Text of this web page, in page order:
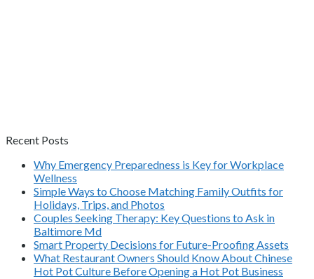
Recent Posts
Why Emergency Preparedness is Key for Workplace
Wellness
Simple Ways to Choose Matching Family Outfits for
Holidays, Trips, and Photos
Couples Seeking Therapy: Key Questions to Ask in
Baltimore Md
Smart Property Decisions for Future-Proofing Assets
What Restaurant Owners Should Know About Chinese
Hot Pot Culture Before Opening a Hot Pot Business